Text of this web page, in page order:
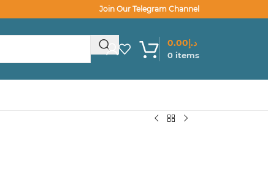
Join Our Telegram Channel
0 items
د.إ0.00